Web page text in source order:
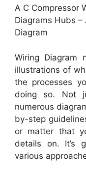
A C Compressor
Diagrams Hubs –
Diagram
Wiring Diagram
illustrations of
the processes
doing so. Not
numerous
by-step
or matter that
details on. It’s
various